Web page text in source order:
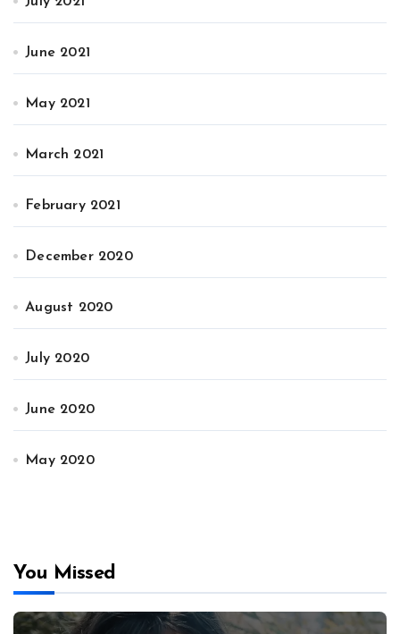
June 2021
May 2021
March 2021
February 2021
December 2020
August 2020
July 2020
June 2020
May 2020
You Missed